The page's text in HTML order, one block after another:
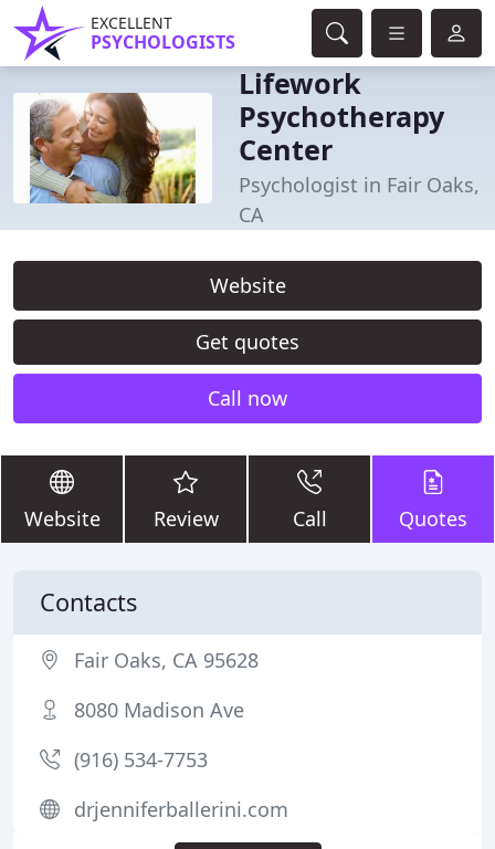
EXCELLENT
PSYCHOLOGISTS
Lifework
Psychotherapy
Center
Psychologist in Fair Oaks,
CA
Website
Get quotes
Call now
Website Review Call Quotes
Contacts
Fair Oaks, CA 95628
8080 Madison Ave
(916) 534-7753
drjenniferballerini.com